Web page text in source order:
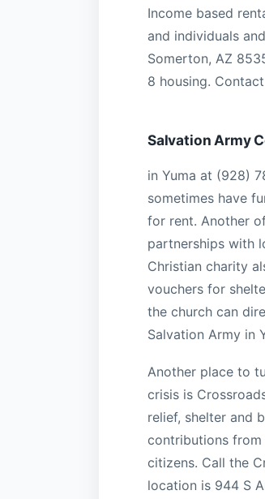
Income based
and individuals
Somerton, AZ
8 housing.
Salvation Army
in Yuma at (928)
sometimes have
for rent. Another
partnerships with
Christian charity
vouchers for
the church can
Salvation Army in
Another place to
crisis is
relief, shelter and
contributions from
citizens. Call the
location is 944 S